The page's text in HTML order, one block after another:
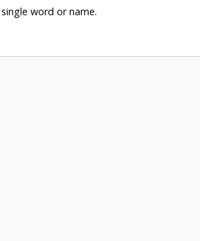
word or name.